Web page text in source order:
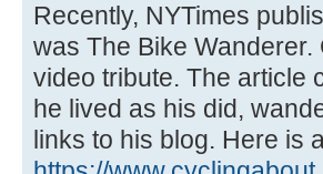
Recently, NYTimes
was The Bike
video tribute. The article
he lived as his did,
links to his blog. Here is